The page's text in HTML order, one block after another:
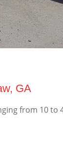
GA
from 10 to